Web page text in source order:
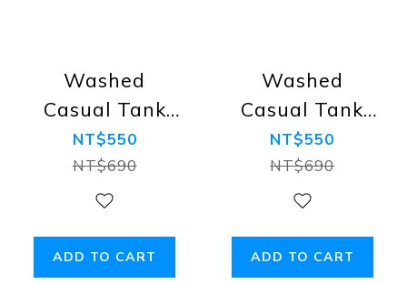
Washed
Casual Tank
Top, Black
NT$550
NT$690
ADD TO CART
Washed
Casual Tank
Top, Grey
NT$550
NT$690
ADD TO CART